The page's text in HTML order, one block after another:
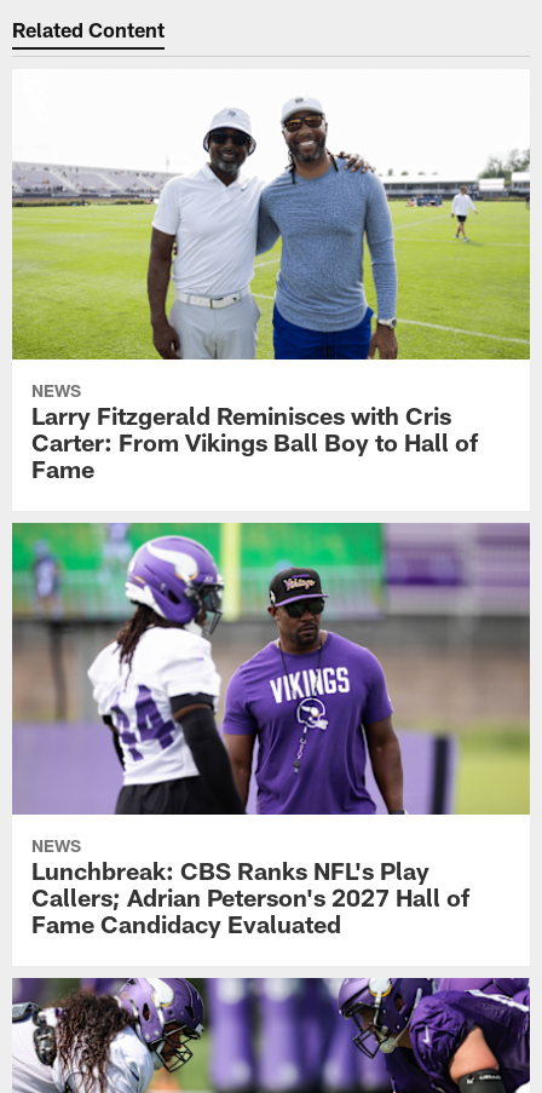
Related Content
NEWS
Larry Fitzgerald Reminisces with Cris
Carter: From Vikings Ball Boy to Hall of
Fame
NEWS
Lunchbreak: CBS Ranks NFL's Play
Callers; Adrian Peterson's 2027 Hall of
Fame Candidacy Evaluated